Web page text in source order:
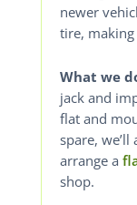
newer
tire,
What we
jack and
flat and
spare,
arrange a
shop.